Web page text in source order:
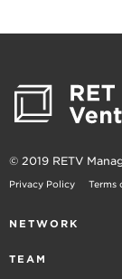
© 2019 RETV
Privacy Policy Terms
NETWORK
TEAM